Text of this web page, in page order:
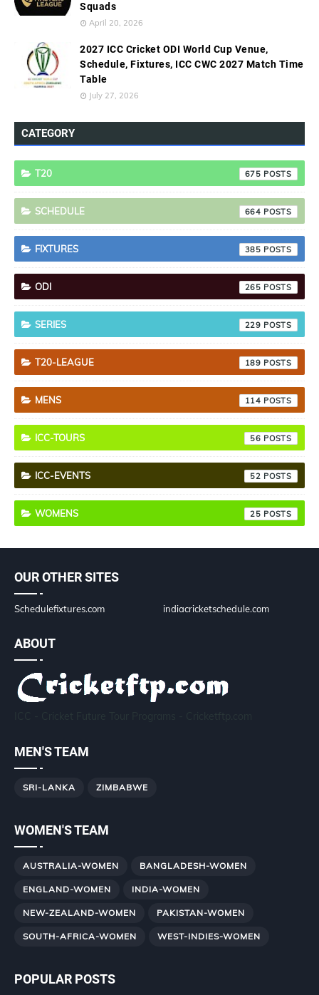
Squads
April 20, 2026
2027 ICC Cricket ODI World Cup Venue,
Schedule, Fixtures, ICC CWC 2027 Match Time
Table
July 27, 2026
CATEGORY
T20 675
SCHEDULE 664
FIXTURES 385
ODI 265
SERIES 229
T20-LEAGUE 189
MENS 114
ICC-TOURS 56
ICC-EVENTS 52
WOMENS 25
OUR OTHER SITES
Schedulefixtures.com indiacricketschedule.com
ABOUT
MEN'S TEAM
SRI-LANKA ZIMBABWE
WOMEN'S TEAM
AUSTRALIA-WOMEN BANGLADESH-WOMEN
ENGLAND-WOMEN INDIA-WOMEN
NEW-ZEALAND-WOMEN PAKISTAN-WOMEN
SOUTH-AFRICA-WOMEN WEST-INDIES-WOMEN
POPULAR POSTS